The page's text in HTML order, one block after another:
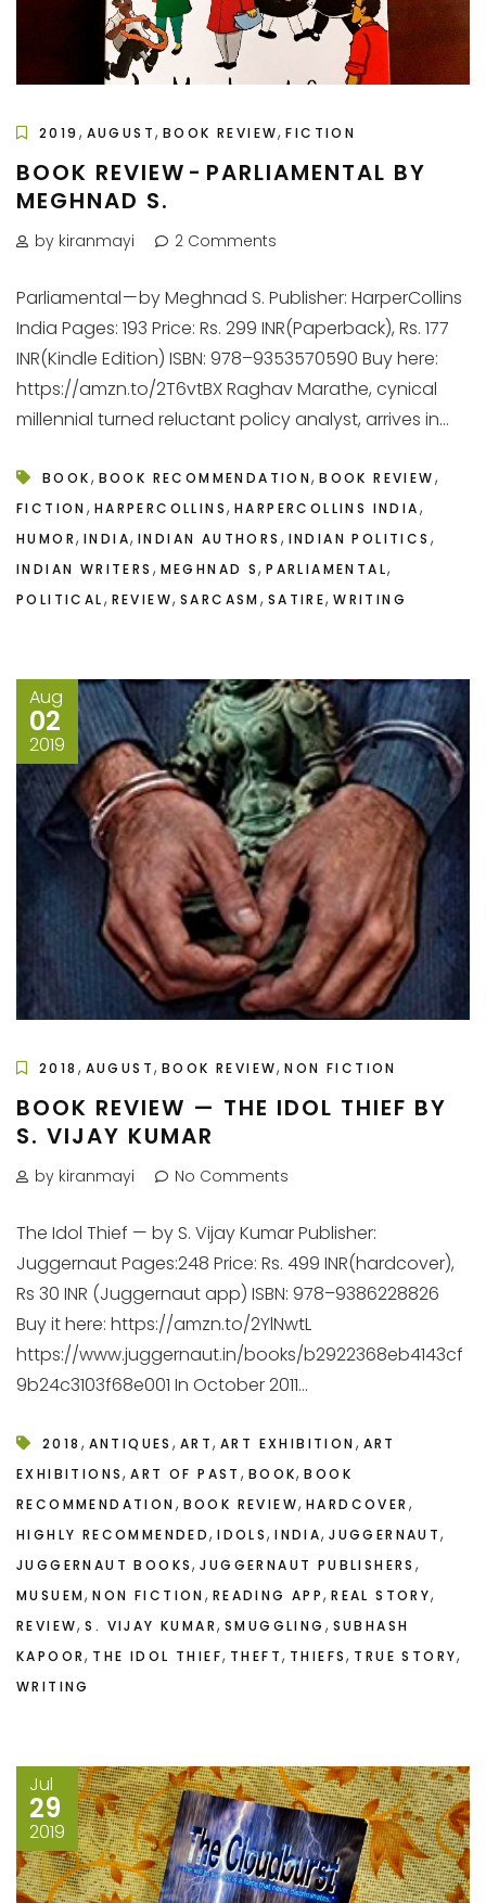
2019 , AUGUST,BOOK REVIEW,FICTION
BOOK REVIEW - PARLIAMENTAL BY
MEGHNAD S.
by kiranmayi 2 Comments
Parliamental — by Meghnad S. Publisher: HarperCollins
India Pages: 193 Price: Rs. 299 INR(Paperback), Rs. 177
INR(Kindle Edition) ISBN: 978–9353570590 Buy here:
https://amzn.to/2T6vtBX Raghav Marathe, cynical
millennial turned reluctant policy analyst, arrives in...
BOOK, BOOK RECOMMENDATION,BOOK REVIEW,
FICTION , HARPERCOLLINS,HARPERCOLLINS INDIA,
HUMOR, INDIA, INDIAN AUTHORS , INDIAN POLITICS ,
INDIAN WRITERS , MEGHNAD S,PARLIAMENTAL,
POLITICAL, REVIEW,SARCASM , SATIRE,WRITING
Aug
02
2019
2018 , AUGUST,BOOK REVIEW,NON FICTION
BOOK REVIEW — THE IDOL THIEF BY
S. VIJAY KUMAR
by kiranmayi No Comments
The Idol Thief — by S. Vijay Kumar Publisher:
Juggernaut Pages:248 Price: Rs. 499 INR(hardcover),
Rs 30 INR (Juggernaut app) ISBN: 978–9386228826
Buy it here: https://amzn.to/2YlNwtL
https://www.juggernaut.in/books/b2922368eb4143cf
9b24c3103f68e001 In October 2011...
2018 , ANTIQUES , ART,ART EXHIBITION , ART
EXHIBITIONS,ART OF PAST , BOOK,BOOK
RECOMMENDATION , BOOK REVIEW,HARDCOVER ,
HIGHLY RECOMMENDED,IDOLS,INDIA,JUGGERNAUT,
JUGGERNAUT BOOKS,JUGGERNAUT PUBLISHERS ,
MUSUEM,NON FICTION , READING APP,REAL STORY,
REVIEW,S. VIJAY KUMAR,SMUGGLING , SUBHASH
KAPOOR, THE IDOL THIEF, THEFT, THIEFS, TRUE STORY,
WRITING
Jul
29
2019